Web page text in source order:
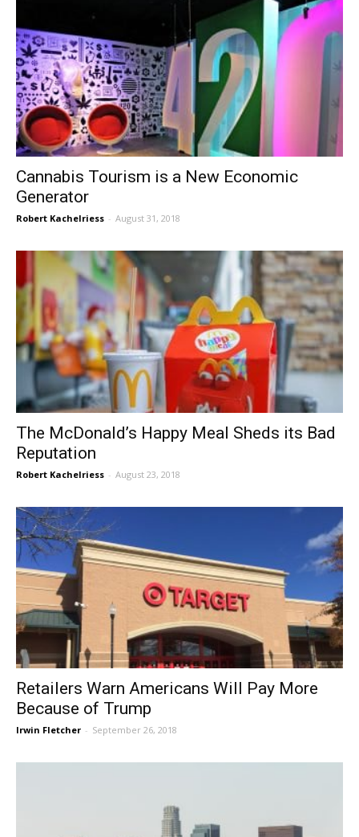
Cannabis Tourism is a New Economic
Generator
Robert Kachelriess - August 31, 2018
The McDonald’s Happy Meal Sheds its Bad
Reputation
Robert Kachelriess - August 23, 2018
Retailers Warn Americans Will Pay More
Because of Trump
Irwin Fletcher - September 26, 2018